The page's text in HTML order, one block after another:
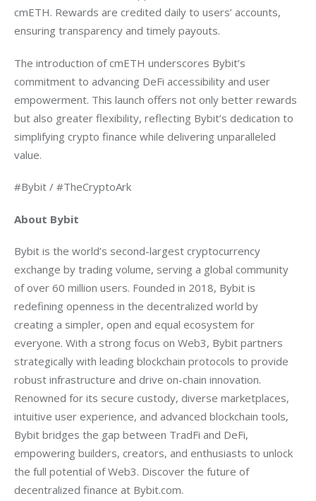
cmETH. Rewards are credited daily to users’ accounts,
ensuring transparency and timely payouts.
The introduction of cmETH underscores Bybit’s
commitment to advancing DeFi accessibility and user
empowerment. This launch offers not only better rewards
but also greater flexibility, reflecting Bybit’s dedication to
simplifying crypto finance while delivering unparalleled
value.
#Bybit / #TheCryptoArk
About Bybit
Bybit is the world’s second-largest cryptocurrency
exchange by trading volume, serving a global community
of over 60 million users. Founded in 2018, Bybit is
redefining openness in the decentralized world by
creating a simpler, open and equal ecosystem for
everyone. With a strong focus on Web3, Bybit partners
strategically with leading blockchain protocols to provide
robust infrastructure and drive on-chain innovation.
Renowned for its secure custody, diverse marketplaces,
intuitive user experience, and advanced blockchain tools,
Bybit bridges the gap between TradFi and DeFi,
empowering builders, creators, and enthusiasts to unlock
the full potential of Web3. Discover the future of
decentralized finance at Bybit.com.